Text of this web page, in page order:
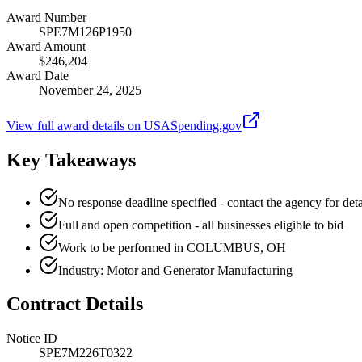
Award Number
SPE7M126P1950
Award Amount
$246,204
Award Date
November 24, 2025
View full award details on USASpending.gov
Key Takeaways
No response deadline specified - contact the agency for
Full and open competition - all businesses eligible to bid
Work to be performed in COLUMBUS, OH
Industry: Motor and Generator Manufacturing
Contract Details
Notice ID
SPE7M226T0322